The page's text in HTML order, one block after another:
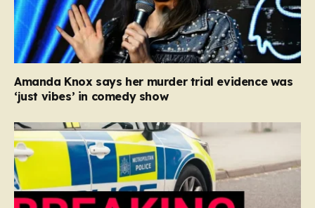
Amanda Knox says her murder trial evidence was
‘just vibes’ in comedy show